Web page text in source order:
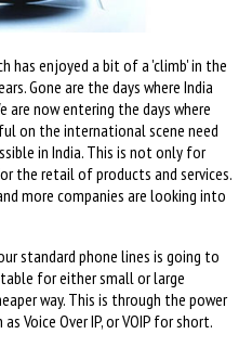
has enjoyed a bit of a 'climb' in the
Gone are the days where India
are now entering the days where
on the international scene need
in India. This is not only for
the retail of products and services.
more companies are looking into
standard phone lines is going to
for either small or large
way. This is through the power
Voice Over IP, or VOIP for short.